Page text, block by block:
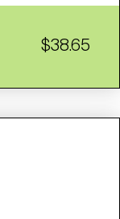
$38.65